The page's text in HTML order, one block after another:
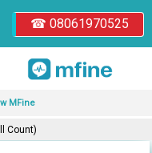
☎ 08061970525
MFine
Count)